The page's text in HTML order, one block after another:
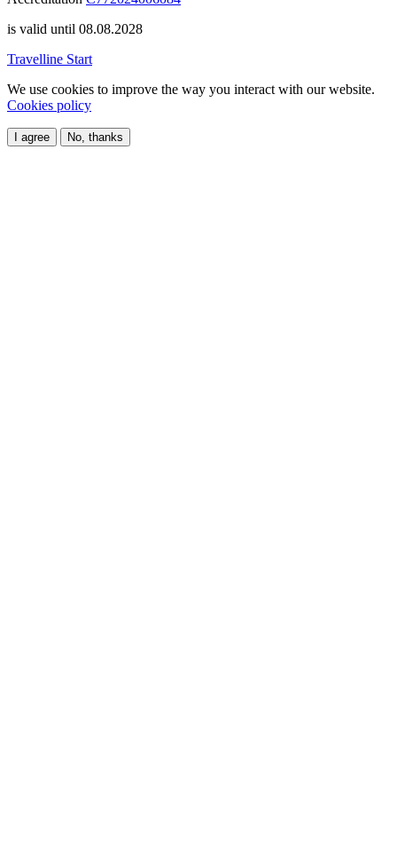
is valid until 08.08.2028
Travelline Start
We use cookies to improve the way you interact with our website.
Cookies policy
I agree No, thanks